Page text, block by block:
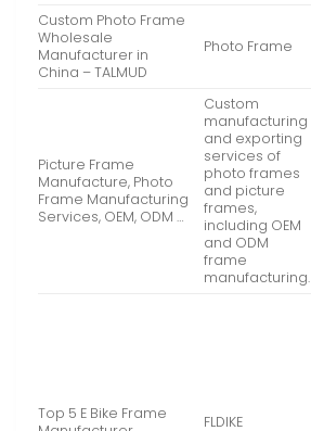
Custom Photo Frame
Wholesale
Manufacturer in
China – TALMUD
Photo Frame
Picture Frame
Manufacture, Photo
Frame Manufacturing
Services, OEM, ODM …
Custom
manufacturing
and exporting
services of
photo frames
and picture
frames,
including OEM
and ODM
frame
manufacturing.
Top 5 E Bike Frame
FLDIKE